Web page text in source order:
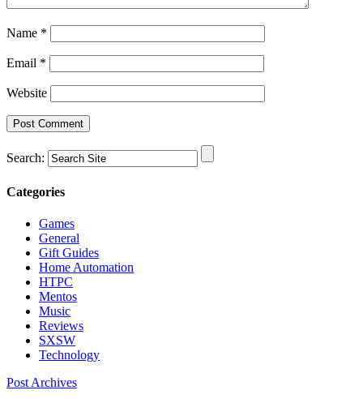
Name *
Email *
Website
Search:
Categories
Games
General
Gift Guides
Home Automation
HTPC
Mentos
Music
Reviews
SXSW
Technology
Post Archives